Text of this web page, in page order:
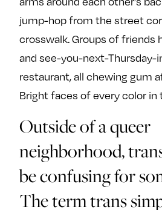
jump-hop from the street
crosswalk. Groups of friends
and see-you-next-Thursday-
restaurant, all chewing gum
Bright faces of every color in
Outside of a queer
neighborhood,
be confusing for
The term trans